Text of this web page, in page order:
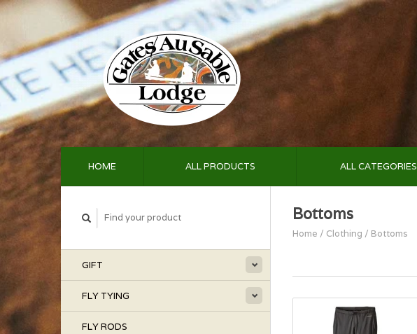
HOME ALL PRODUCTS ALL CATEGORIES
GIFT
FLY TYING
FLY RODS
Bottoms
Home / Clothing / Bottoms